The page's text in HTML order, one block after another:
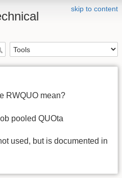
skip to content
RWQUO mean?
pooled QUOta
used, but is documented in